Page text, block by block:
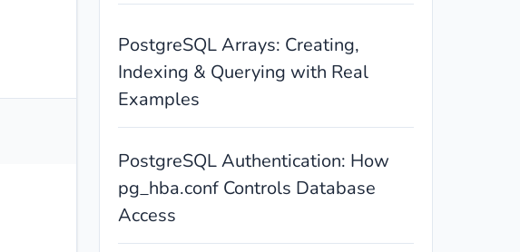
PostgreSQL Arrays: Creating,
Indexing & Querying with Real
Examples
PostgreSQL Authentication: How
pg_hba.conf Controls Database
Access